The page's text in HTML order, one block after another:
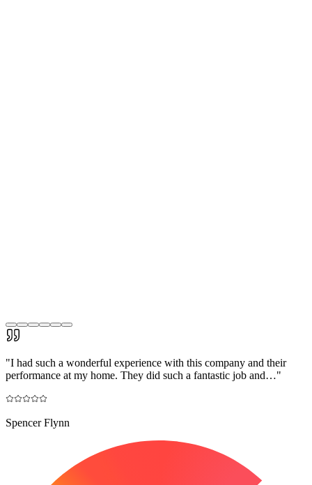
"I had such a wonderful experience with this company and their
performance at my home. They did such a fantastic job and…"
Spencer Flynn